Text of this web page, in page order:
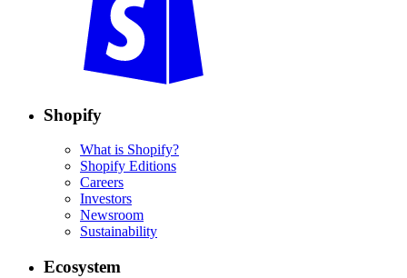
Shopify
What is Shopify?
Shopify Editions
Careers
Investors
Newsroom
Sustainability
Ecosystem